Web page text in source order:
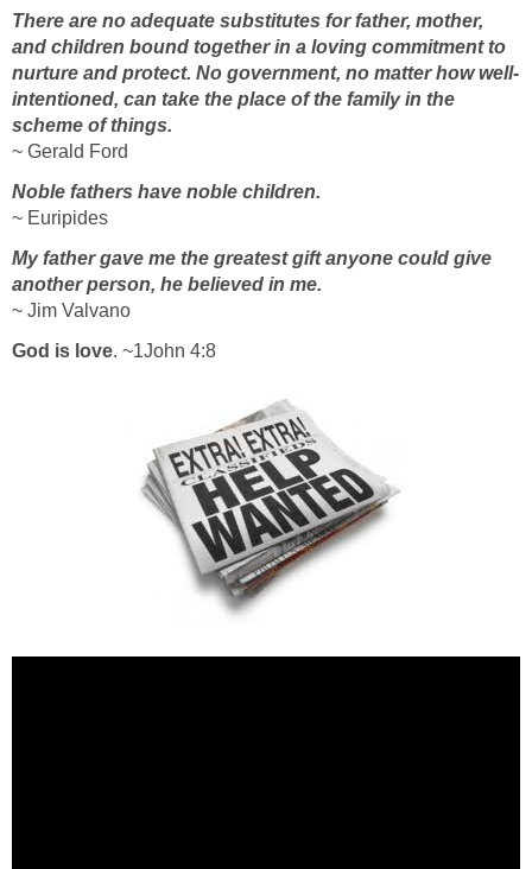
There are no adequate substitutes for father, mother,
and children bound together in a loving commitment to
nurture and protect. No government, no matter how well-
intentioned, can take the place of the family in the
scheme of things.
~ Gerald Ford
Noble fathers have noble children.
~ Euripides
My father gave me the greatest gift anyone could give
another person, he believed in me.
~ Jim Valvano
God is love. ~1John 4:8